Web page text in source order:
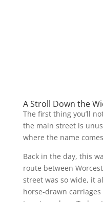
A Stroll Down the
The first thing you’ll
the main street is
where the name
Back in the day, this
route between
street was so wide, it
horse-drawn